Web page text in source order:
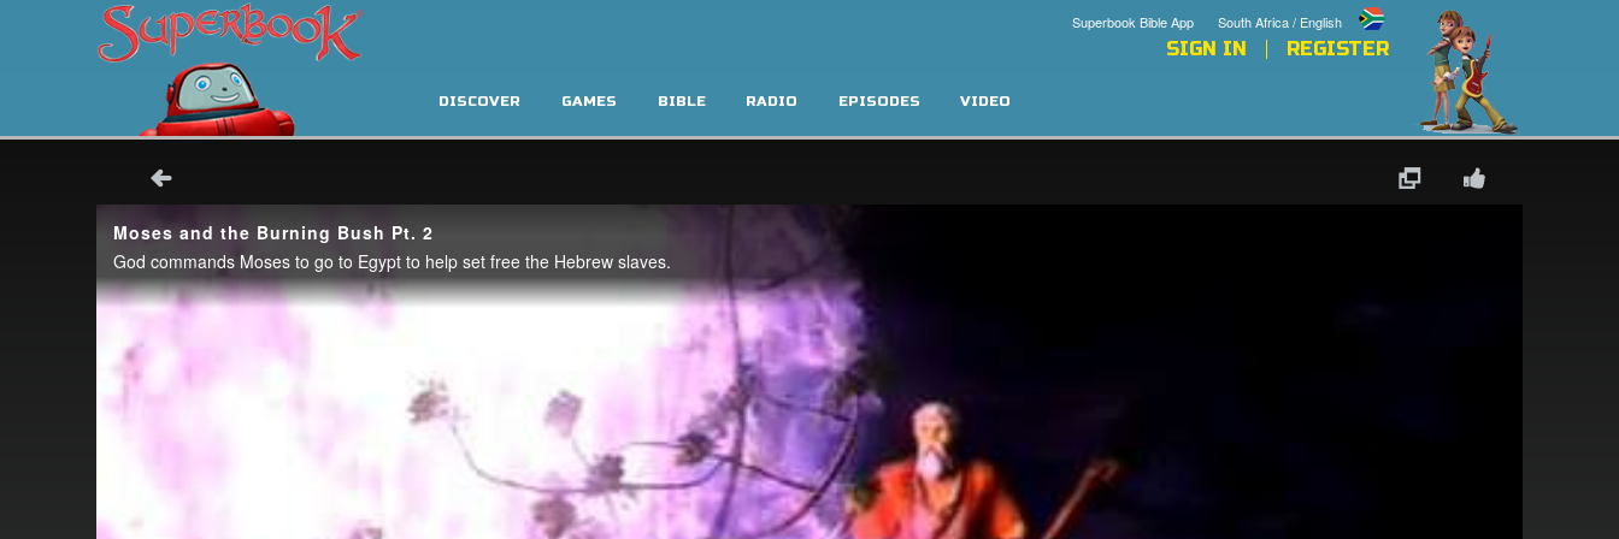
South Africa / English
Superbook Bible App
SIGN IN REGISTER
DISCOVER GAMES BIBLE RADIO EPISODES VIDEO